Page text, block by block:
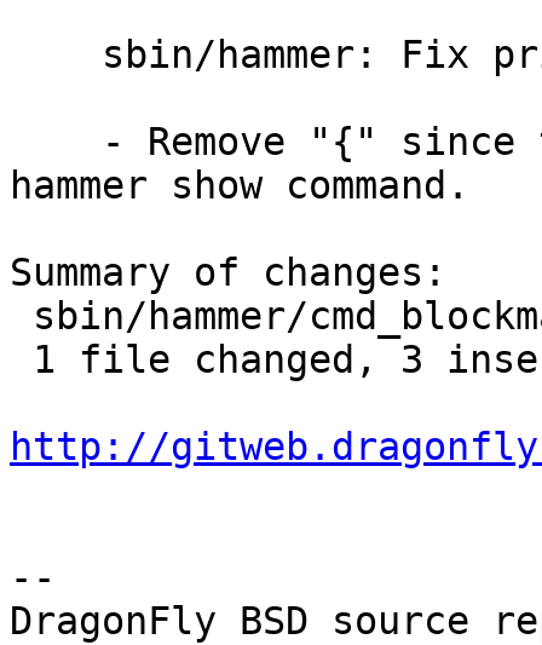
hammer show command.
Summary of changes:
http://
--
DragonFly BSD source